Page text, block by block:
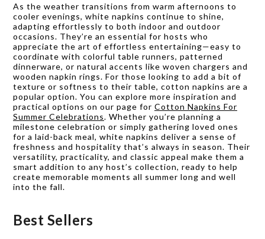
As the weather transitions from warm afternoons to
cooler evenings, white napkins continue to shine,
adapting effortlessly to both indoor and outdoor
occasions. They’re an essential for hosts who
appreciate the art of effortless entertaining—easy to
coordinate with colorful table runners, patterned
dinnerware, or natural accents like woven chargers and
wooden napkin rings. For those looking to add a bit of
texture or softness to their table, cotton napkins are a
popular option. You can explore more inspiration and
practical options on our page for Cotton Napkins For
Summer Celebrations. Whether you’re planning a
milestone celebration or simply gathering loved ones
for a laid-back meal, white napkins deliver a sense of
freshness and hospitality that’s always in season. Their
versatility, practicality, and classic appeal make them a
smart addition to any host’s collection, ready to help
create memorable moments all summer long and well
into the fall.
Best Sellers